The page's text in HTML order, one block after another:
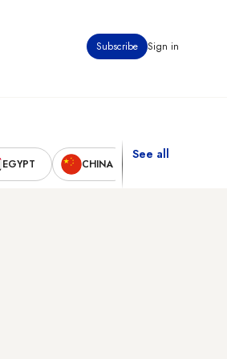
Subscribe Sign in
EGYPT CHINA
See all